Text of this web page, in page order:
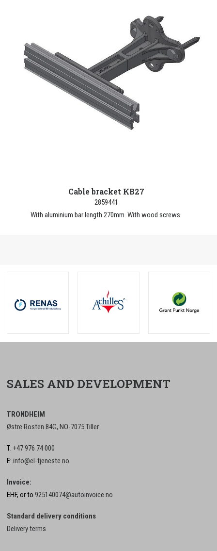
Cable bracket KB27
2859441
With aluminium bar length 270mm. With wood screws.
SALES AND DEVELOPMENT
TRONDHEIM
Østre Rosten 84G, NO-7075 Tiller
T: +47 976 74 000
E: info@el-tjeneste.no
Invoice:
EHF, or to 925140074@autoinvoice.no
Standard delivery conditions
Delivery terms